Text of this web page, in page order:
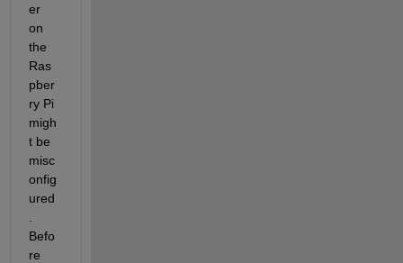
er
on
the
Ras
pber
ry Pi
migh
t be
misc
onfig
ured
Befo
re